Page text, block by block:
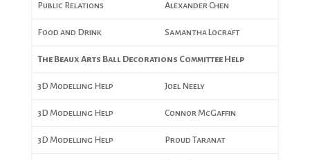
Public Relations Alexander Chen
Food and Drink Samantha Locraft
The Beaux Arts Ball Decorations Committee Help
3D Modelling Help Joel Neely
3D Modelling Help Connor McGaffin
3D Modelling Help Proud Taranat